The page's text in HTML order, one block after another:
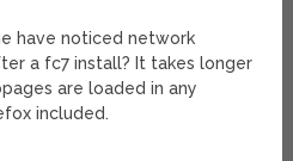
have noticed network
a fc7 install? It takes longer
are loaded in any
included.